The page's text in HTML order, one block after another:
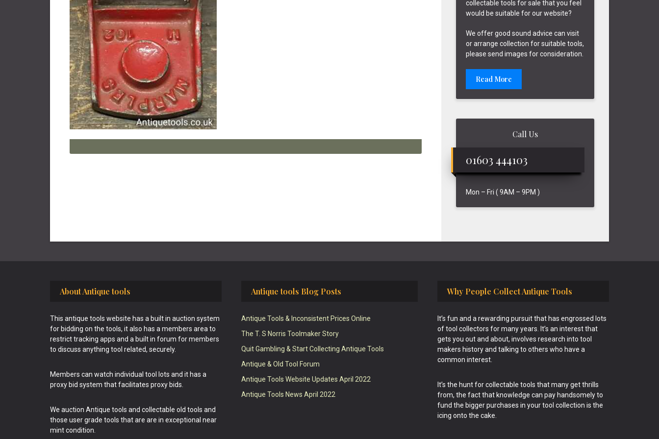
collectable tools for sale that you feel
would be suitable for our website?
We offer good sound advice can visit
or arrange collection for suitable tools,
please send images for consideration.
Read More
Call Us
01603 444103
Mon – Fri ( 9AM – 9PM )
About Antique tools
This antique tools website has a built in auction system
for bidding on the tools, it also has a members area to
restrict tracking apps and a built in forum for members
to discuss anything tool related, securely.
Members can watch individual tool lots and it has a
proxy bid system that facilitates proxy bids.
We auction Antique tools and collectable old tools and
those user grade tools that are are in exceptional near
mint condition.
Antique tools Blog Posts
Antique Tools & Inconsistent Prices Online
The T. S Norris Toolmaker Story
Quit Gambling & Start Collecting Antique Tools
Antique & Old Tool Forum
Antique Tools Website Updates April 2022
Antique Tools News April 2022
Why People Collect Antique Tools
It’s fun and a rewarding pursuit that has engrossed lots
of tool collectors for many years. It’s an interest that
gets you out and about, involves research into tool
makers history and talking to others who have a
common interest.
It’s the hunt for collectable tools that many get thrills
from, the fact that knowledge can pay handsomely to
fund the bigger purchases in your tool collection is the
icing onto the cake.